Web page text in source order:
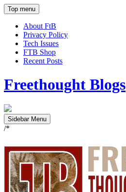
Top menu
About FtB
Privacy Policy
Tech Issues
FTB Shop
Recent Posts
Freethought Blogs
Sidebar Menu
/*